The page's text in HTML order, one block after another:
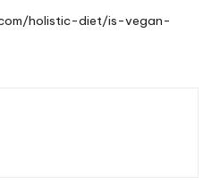
holistic-diet/is-vegan-